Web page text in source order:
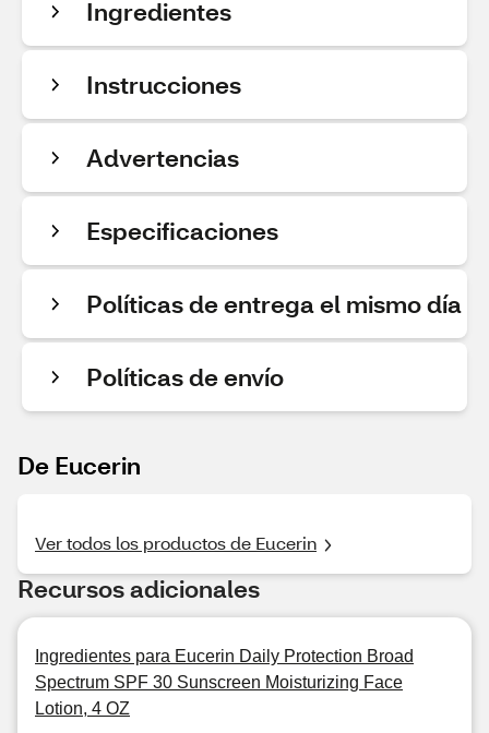
Ingredientes
Instrucciones
Advertencias
Especificaciones
Políticas de entrega el mismo día
Políticas de envío
De Eucerin
Ver todos los productos de Eucerin
Recursos adicionales
Ingredientes para Eucerin Daily Protection Broad
Spectrum SPF 30 Sunscreen Moisturizing Face
Lotion, 4 OZ